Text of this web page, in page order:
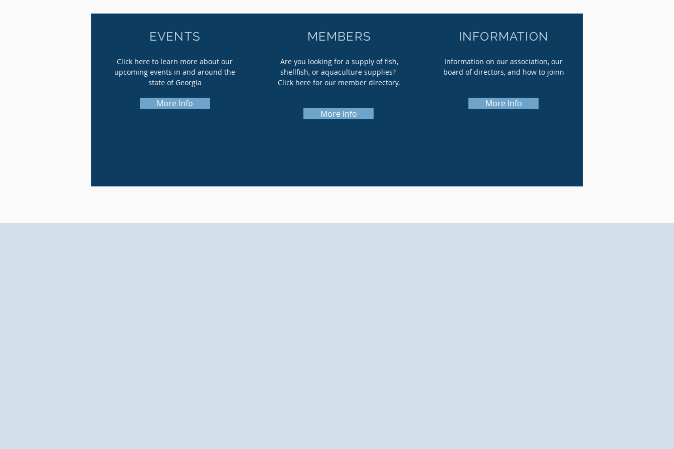
EVENTS
Click here to learn more about our
upcoming events in and around the
state of Georgia
More Info
MEMBERS
Are you looking for a supply of fish,
shellfish, or aquaculture supplies?
Click here for our member directory.
More Info
INFORMATION
Information on our association, our
board of directors, and how to joinn
More Info